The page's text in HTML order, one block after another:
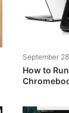
September
How to